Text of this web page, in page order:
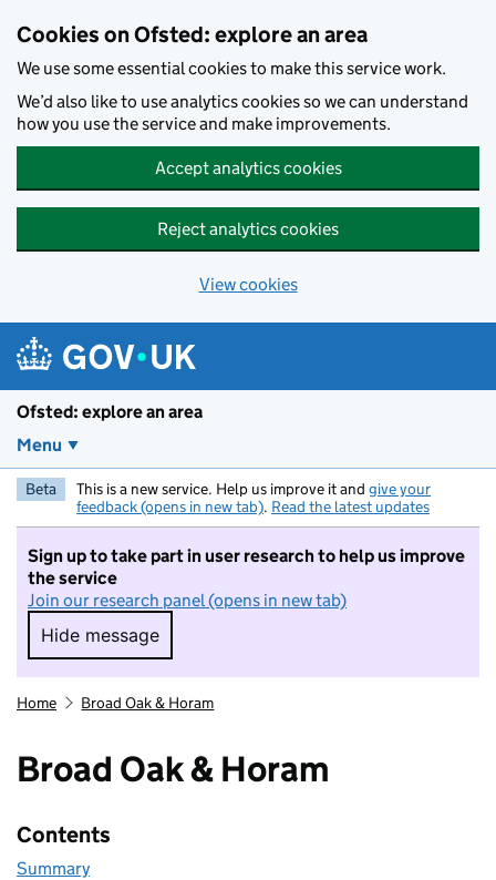
Cookies on Ofsted: explore an area
We use some essential cookies to make this service work.
We’d also like to use analytics cookies so we can understand
how you use the service and make improvements.
Accept analytics cookies
Reject analytics cookies
View cookies
Ofsted: explore an area
Menu
Beta This is a new service. Help us improve it and give your
feedback (opens in new tab). Read the latest updates
Sign up to take part in user research to help us improve
the service
Join our research panel (opens in new tab)
Hide message
Hide message. I do not want to take part in
Home Broad Oak & Horam
Broad Oak & Horam
Contents
Summary